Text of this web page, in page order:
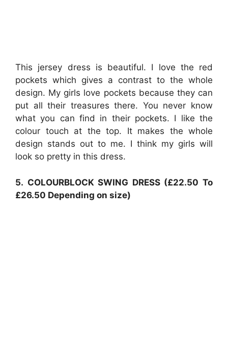
This jersey dress is beautiful. I love the red
pockets which gives a contrast to the whole
design. My girls love pockets because they can
put all their treasures there. You never know
what you can find in their pockets. I like the
colour touch at the top. It makes the whole
design stands out to me. I think my girls will
look so pretty in this dress.
5. COLOURBLOCK SWING DRESS (£22.50 To
£26.50 Depending on size)